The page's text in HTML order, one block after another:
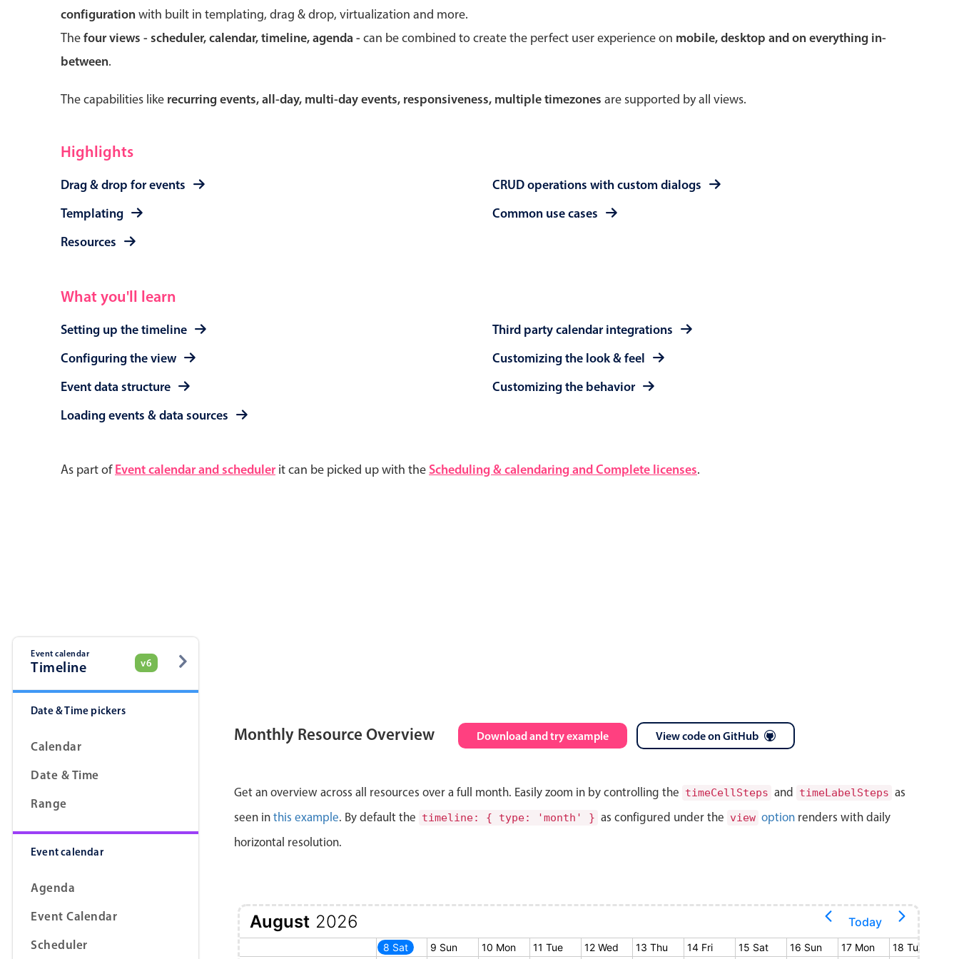
configurationwith built in templating, drag & drop, virtualization and more.
Thefour views - scheduler, calendar, timeline, agenda -can be combined to create the perfect user experience on mobile, desktop and on everything in-
between.
The capabilities like recurring events, all-day, multi-day events, responsiveness, multiple timezones are supported by all views.
Highlights
Drag & drop for events
Templating
Resources
CRUD operations with custom dialogs
Common use cases
What you'll learn
Setting up the timeline
Configuring the view
Event data structure
Loading events & data sources
Third party calendar integrations
Customizing the look & feel
Customizing the behavior
As part ofEvent calendar and scheduler it can be picked up with the Scheduling & calendaring and Complete licenses.
Theming
Forms
Buttons
Segmented
Inputs & fields
Advanced add/edit event forms
Event calendar
Timeline v6
Date & Time pickers
Calendar
Date & Time
Range
Event calendar
Agenda
Event Calendar
Scheduler
Monthly Resource Overview Download and try example View code on GitHub
Get an overview across all resources over a full month. Easily zoom in by controlling the timeCellSteps and timeLabelSteps as
seen in this example. By default the timeline: { type: 'month' } as configured under the view option renders with daily
horizontal resolution.
August 2026 Today
1 Sat 2 Sun 5 Wed 8 Sat 9 Sun 10 Mon 11 Tue 12 Wed 13 Thu 14 Fri 15 Sat 16 Sun 17 Mon 18 Tue